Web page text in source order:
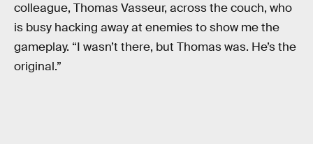
colleague, Thomas Vasseur, across the couch, who
is busy hacking away at enemies to show me the
gameplay. “I wasn’t there, but Thomas was. He’s the
original.”